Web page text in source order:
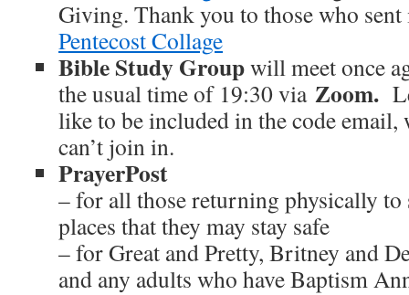
Giving. Thank you to those who
Pentecost Collage
Bible Study Groupwill meet once
the usual time of 19:30 via Zoom.
like to be included in the code
can’t join in.
PrayerPost
– for all those returning physically
places that they may stay safe
– for Great and Pretty, Britney and
and any adults who have Baptism